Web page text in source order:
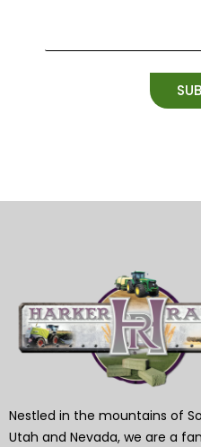
Nestled in the mountains of
Utah and Nevada, we are a